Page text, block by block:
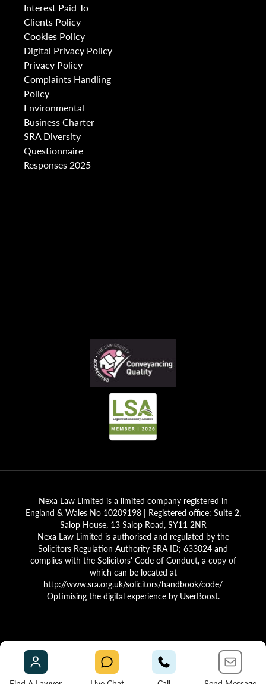
Interest Paid To
Clients Policy
Cookies Policy
Digital Privacy Policy
Privacy Policy
Complaints Handling
Policy
Environmental
Business Charter
SRA Diversity
Questionnaire
Responses 2025
Nexa Law Limited is a limited company registered in
England & Wales No 10209198 | Registered office: Suite 2,
Salop House, 13 Salop Road, SY11 2NR
Nexa Law Limited is authorised and regulated by the
Solicitors Regulation Authority SRA ID; 633024 and
complies with the Solicitors' Code of Conduct, a copy of
which can be located at
http://www.sra.org.uk/solicitors/handbook/code/
Optimising the digital experience by UserBoost.